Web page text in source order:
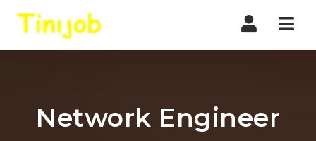
Network Engineer